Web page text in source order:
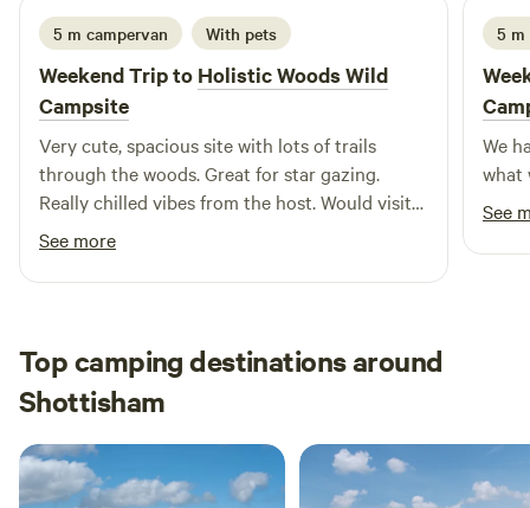
5 m campervan With pets
Weekend Trip to Holistic Woods Wild
Campsite
Very cute, spacious site with lots of trails
through the woods. Great for star gazing.
Really chilled vibes from the host. Would visit
again.
See more
5 m
We
what
See
Top camping destinations around
Shottisham